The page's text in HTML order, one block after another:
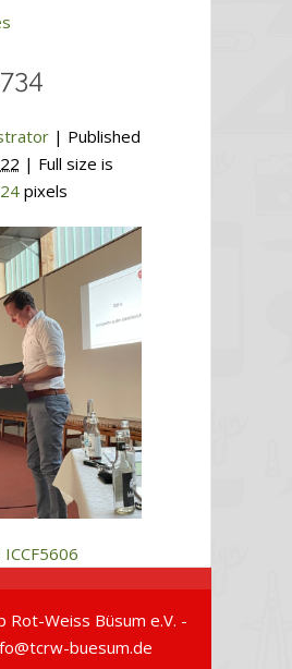
| Published
| Full size is
pixels
ICCF5606
Rot-Weiss Büsum e.V. -
buesum.de